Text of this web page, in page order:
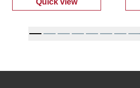
Quick view
: Women's Plus